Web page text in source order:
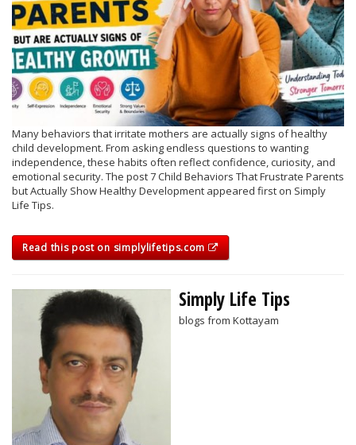
Many behaviors that irritate mothers are actually signs of healthy
child development. From asking endless questions to wanting
independence, these habits often reflect confidence, curiosity, and
emotional security. The post 7 Child Behaviors That Frustrate Parents
but Actually Show Healthy Development appeared first on Simply
Life Tips.
Read this post on simplylifetips.com
Simply Life Tips
blogs from Kottayam